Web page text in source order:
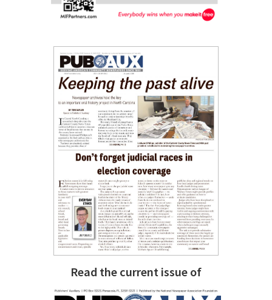
Read the current issue of